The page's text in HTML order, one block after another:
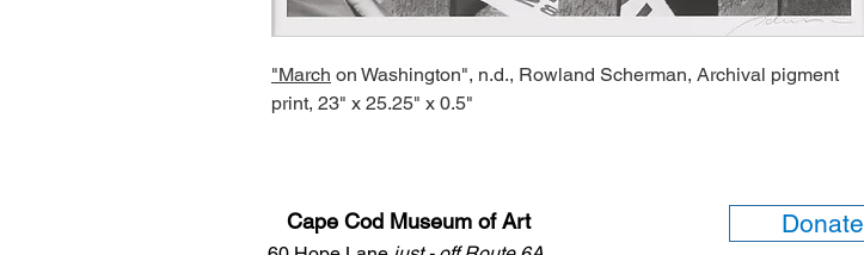
"March on Washington", n.d., Rowland Scherman, Archival pigment
print, 23" x 25.25" x 0.5"
Cape Cod Museum of Art Donate